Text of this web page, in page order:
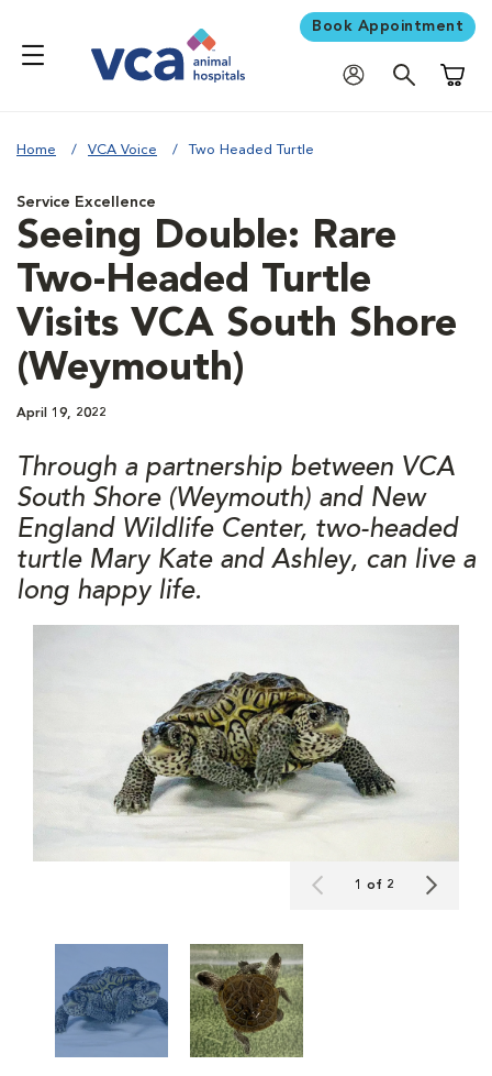
Book Appointment
Home VCA Voice Two Headed Turtle
Service Excellence
Seeing Double: Rare
Two-Headed Turtle
Visits VCA South Shore
(Weymouth)
April 19, 2022
Through a partnership between VCA
South Shore (Weymouth) and New
England Wildlife Center, two-headed
turtle Mary Kate and Ashley, can live a
long happy life.
1 of 2